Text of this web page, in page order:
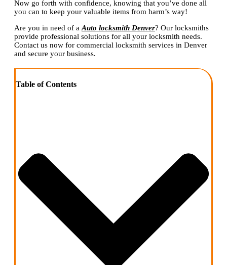
Now go forth with confidence, knowing that you’ve done all
you can to keep your valuable items from harm’s way!
Are you in need of aAuto locksmith Denver? Our locksmiths
provide professional solutions for all your locksmith needs.
Contact us now for commercial locksmith services in Denver
and secure your business.
Table of Contents